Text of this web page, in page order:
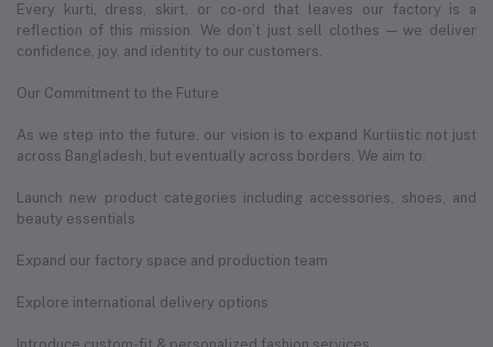
Every kurti, dress, skirt, or co-ord that leaves our factory is a
reflection of this mission. We don’t just sell clothes — we deliver
confidence, joy, and identity to our customers.
Our Commitment to the Future
As we step into the future, our vision is to expand Kurtiistic not just
across Bangladesh, but eventually across borders. We aim to:
Launch new product categories including accessories, shoes, and
beauty essentials
Expand our factory space and production team
Explore international delivery options